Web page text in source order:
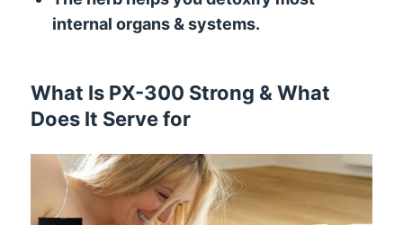
internal organs & systems.
What Is PX-300 Strong & What
Does It Serve for